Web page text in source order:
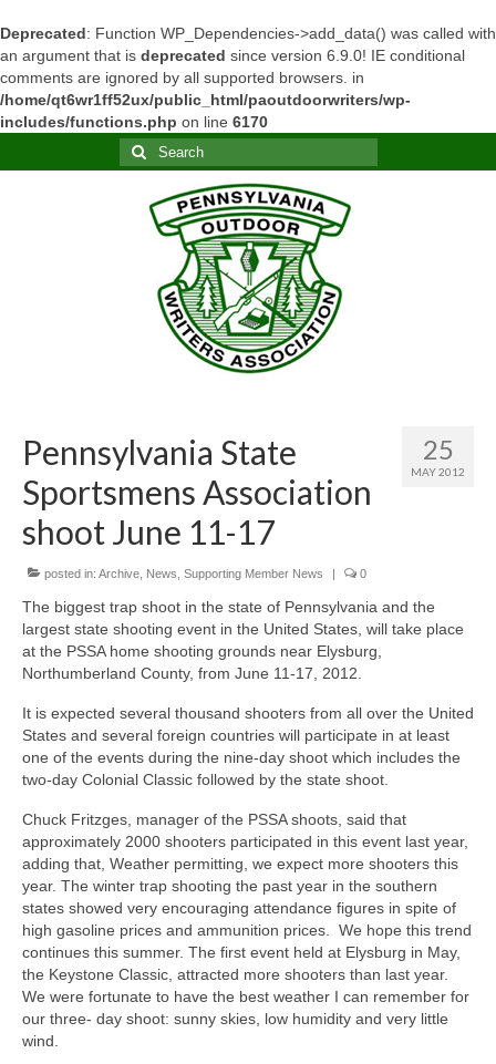
Deprecated: Function WP_Dependencies->add_data() was called with
an argument that is deprecated since version 6.9.0! IE conditional
comments are ignored by all supported browsers. in
/home/qt6wr1ff52ux/public_html/paoutdoorwriters/wp-
includes/functions.php on line 6170
Search
for:
25
MAY 2012
Pennsylvania State
Sportsmens Association
shoot June 11-17
posted in: Archive News Supporting Member News | 0
The biggest trap shoot in the state of Pennsylvania and the
largest state shooting event in the United States, will take place
at the PSSA home shooting grounds near Elysburg,
Northumberland County, from June 11-17, 2012.
It is expected several thousand shooters from all over the United
States and several foreign countries will participate in at least
one of the events during the nine-day shoot which includes the
two-day Colonial Classic followed by the state shoot.
Chuck Fritzges, manager of the PSSA shoots, said that
approximately 2000 shooters participated in this event last year,
adding that, Weather permitting, we expect more shooters this
year. The winter trap shooting the past year in the southern
states showed very encouraging attendance figures in spite of
high gasoline prices and ammunition prices. We hope this trend
continues this summer. The first event held at Elysburg in May,
the Keystone Classic, attracted more shooters than last year.
We were fortunate to have the best weather I can remember for
our three- day shoot: sunny skies, low humidity and very little
wind.